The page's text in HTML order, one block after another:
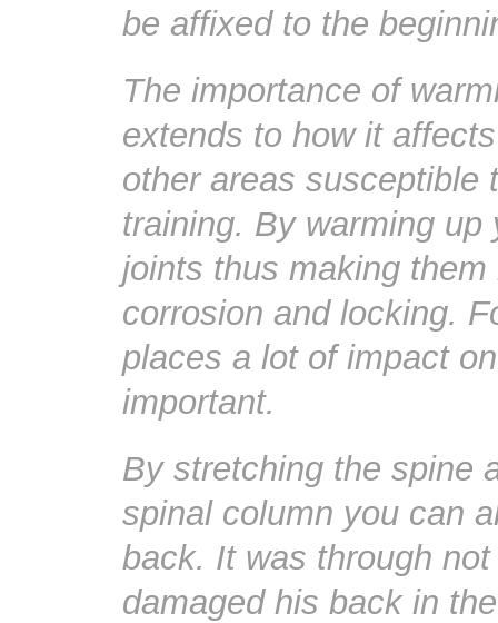
be affixed to the
The importance of
extends to how it
other areas susceptible
training. By warming
joints thus making
corrosion and locking.
places a lot of impact
important.
By stretching the spine
spinal column you can
back. It was through
damaged his back in